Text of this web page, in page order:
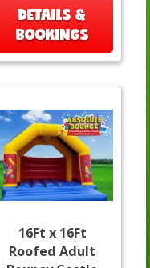
DETAILS &
BOOKINGS
16Ft x 16Ft
Roofed Adult